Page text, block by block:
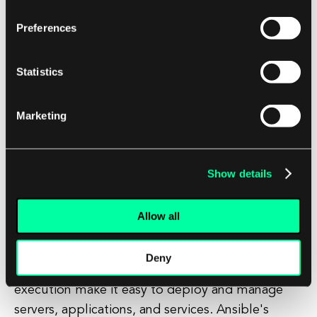
Preferences
Statistics
Marketing
Show details
Allow all
Deny
with dependencies between tasks, while Ansible
and configuration management. If you need to
dependencies, Airflow is the better choice. Its
workflows to be defined and executed with ease.
Airflow's extensibility and scalability make it a
ETL processes. On the other hand, if you need
to automate infrastructure provisioning and
configuration management, Ansible is the way to
go. Its agentless architecture and idempotent
execution make it easy to deploy and manage
servers, applications, and services. Ansible's